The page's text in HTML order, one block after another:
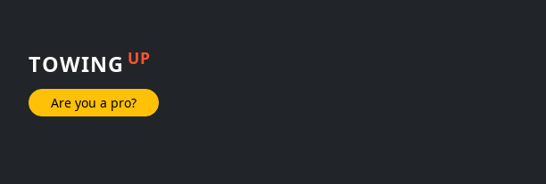
TOWING UP
Are you a pro?